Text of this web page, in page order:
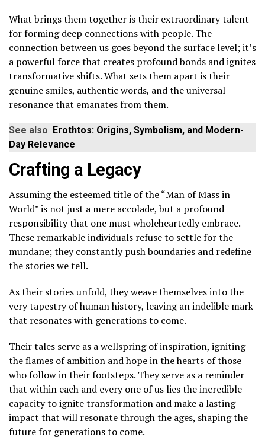
What brings them together is their extraordinary talent
for forming deep connections with people. The
connection between us goes beyond the surface level; it’s
a powerful force that creates profound bonds and ignites
transformative shifts. What sets them apart is their
genuine smiles, authentic words, and the universal
resonance that emanates from them.
See also Erothtos: Origins, Symbolism, and Modern-
Day Relevance
Crafting a Legacy
Assuming the esteemed title of the “Man of Mass in
World” is not just a mere accolade, but a profound
responsibility that one must wholeheartedly embrace.
These remarkable individuals refuse to settle for the
mundane; they constantly push boundaries and redefine
the stories we tell.
As their stories unfold, they weave themselves into the
very tapestry of human history, leaving an indelible mark
that resonates with generations to come.
Their tales serve as a wellspring of inspiration, igniting
the flames of ambition and hope in the hearts of those
who follow in their footsteps. They serve as a reminder
that within each and every one of us lies the incredible
capacity to ignite transformation and make a lasting
impact that will resonate through the ages, shaping the
future for generations to come.